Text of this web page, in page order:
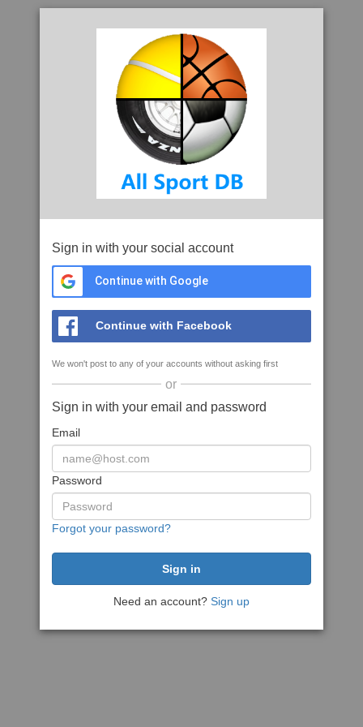
Sign in with your social account
Continue with Google
Continue with Facebook
We won't post to any of your accounts without asking first
or
Sign in with your email and password
Email
Password
Forgot your password?
Need an account? Sign up